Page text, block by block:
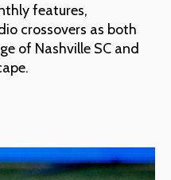
features,
crossovers as both
of Nashville SC and